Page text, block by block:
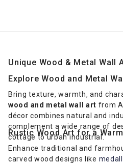
Unique Wood & Metal Wall
Explore Wood and Metal
Bring texture, warmth, and
wood and metal wall art from
décor combines natural and
complement a wide range of
cottage to urban industrial.
Rustic Wood Art for a
Enhance traditional and
carved wood designs like